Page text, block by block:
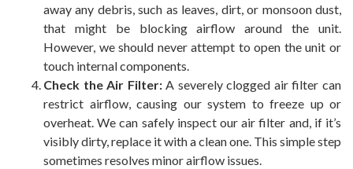
away any debris, such as leaves, dirt, or monsoon dust,
that might be blocking airflow around the unit.
However, we should never attempt to open the unit or
touch internal components.
Check the Air Filter:A severely clogged air filter can
restrict airflow, causing our system to freeze up or
overheat. We can safely inspect our air filter and, if it’s
visibly dirty, replace it with a clean one. This simple step
sometimes resolves minor airflow issues.